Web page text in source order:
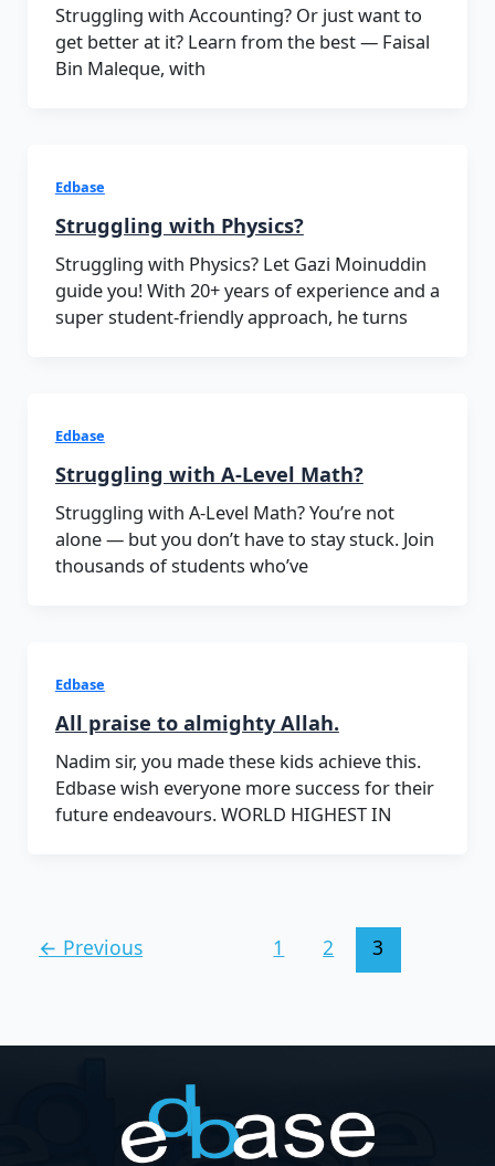
Struggling with Accounting? Or just want to
get better at it? Learn from the best — Faisal
Bin Maleque, with
Edbase
Struggling with Physics?
Struggling with Physics? Let Gazi Moinuddin
guide you! With 20+ years of experience and a
super student-friendly approach, he turns
Edbase
Struggling with A-Level Math?
Struggling with A-Level Math? You’re not
alone — but you don’t have to stay stuck. Join
thousands of students who’ve
Edbase
All praise to almighty Allah.
Nadim sir, you made these kids achieve this.
Edbase wish everyone more success for their
future endeavours. WORLD HIGHEST IN
← Previous 1 2 3